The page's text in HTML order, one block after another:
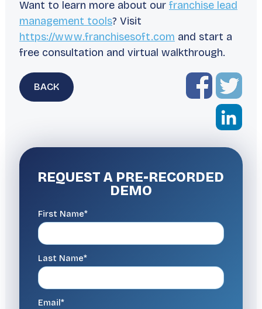
Want to learn more about our franchise lead
management tools? Visit
https://www.franchisesoft.com and start a
free consultation and virtual walkthrough.
BACK
REQUEST A PRE-RECORDED
DEMO
First Name*
Last Name*
Email*